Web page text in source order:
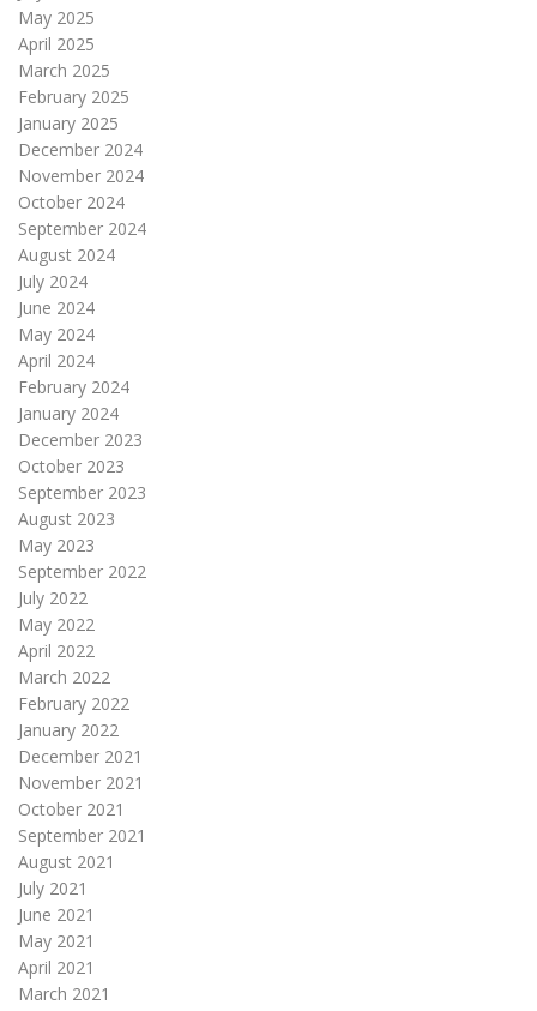
May 2025
April 2025
March 2025
February 2025
January 2025
December 2024
November 2024
October 2024
September 2024
August 2024
July 2024
June 2024
May 2024
April 2024
February 2024
January 2024
December 2023
October 2023
September 2023
August 2023
May 2023
September 2022
July 2022
May 2022
April 2022
March 2022
February 2022
January 2022
December 2021
November 2021
October 2021
September 2021
August 2021
July 2021
June 2021
May 2021
April 2021
March 2021